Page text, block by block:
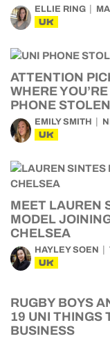
ELLIE RING
UK
ATTENTION
WHERE
PHONE STOLEN
EMILY SMITH
UK
MEET LAUREN
MODEL
CHELSEA
HAYLEY SOEN
UK
RUGBY BOYS
19 UNI THINGS
BUSINESS